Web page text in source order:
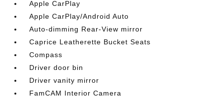
Apple CarPlay
Apple CarPlay/Android Auto
Auto-dimming Rear-View mirror
Caprice Leatherette Bucket Seats
Compass
Driver door bin
Driver vanity mirror
FamCAM Interior Camera